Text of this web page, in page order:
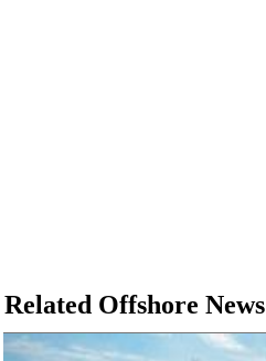
Related Offshore News